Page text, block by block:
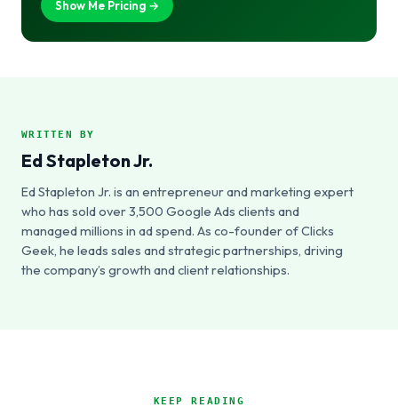
Show Me Pricing →
WRITTEN BY
Ed Stapleton Jr.
Ed Stapleton Jr. is an entrepreneur and marketing expert
who has sold over 3,500 Google Ads clients and
managed millions in ad spend. As co-founder of Clicks
Geek, he leads sales and strategic partnerships, driving
the company’s growth and client relationships.
KEEP READING